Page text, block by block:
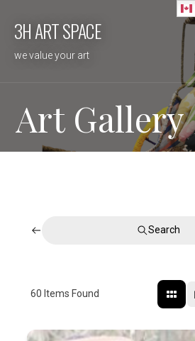
3H ART SPACE
we value your art
Art Gallery
Search
60 Items Found